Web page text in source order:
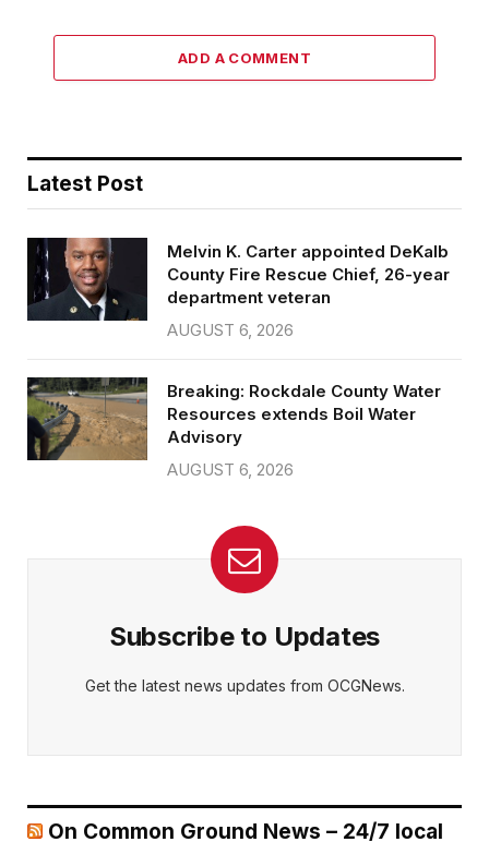
ADD A COMMENT
Latest Post
Melvin K. Carter appointed DeKalb
County Fire Rescue Chief, 26-year
department veteran
AUGUST 6, 2026
Breaking: Rockdale County Water
Resources extends Boil Water
Advisory
AUGUST 6, 2026
Subscribe to Updates
Get the latest news updates from OCGNews.
On Common Ground News – 24/7 local